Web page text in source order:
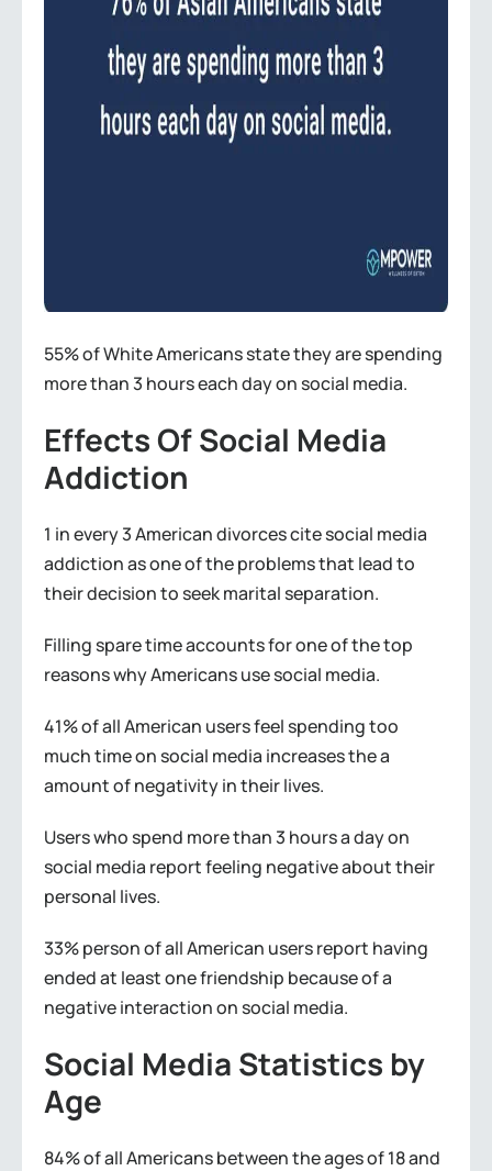
55% of White Americans state they are spending
more than 3 hours each day on social media.
Effects Of Social Media
Addiction
1 in every 3 American divorces cite social media
addiction as one of the problems that lead to
their decision to seek marital separation.
Filling spare time accounts for one of the top
reasons why Americans use social media.
41% of all American users feel spending too
much time on social media increases the a
amount of negativity in their lives.
Users who spend more than 3 hours a day on
social media report feeling negative about their
personal lives.
33% person of all American users report having
ended at least one friendship because of a
negative interaction on social media.
Social Media Statistics by
Age
84% of all Americans between the ages of 18 and